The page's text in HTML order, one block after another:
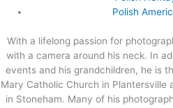
Polish
With a lifelong passion for
with a camera around his neck. In
events and his grandchildren, he is
Mary Catholic Church in Plantersville
in Stoneham. Many of his